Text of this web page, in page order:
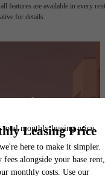
features are available in every
for details.
to